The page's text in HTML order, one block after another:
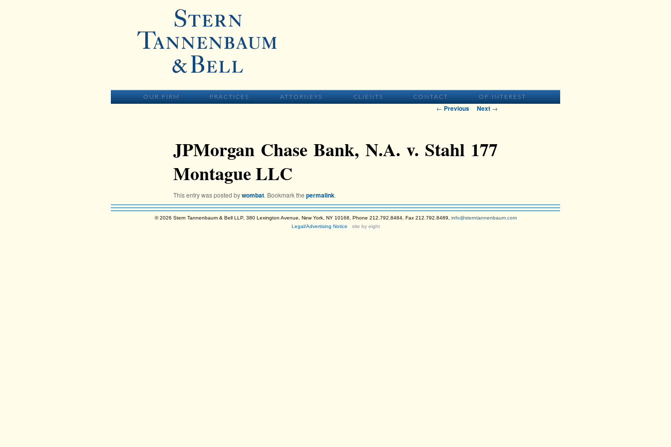
MAIN MENU SKIP TO PRIMARY CONTENT
OUR FIRM PRACTICES ATTORNEYS CLIENTS CONTACT OF INTEREST
Post navigation
← Previous Next →
JPMorgan Chase Bank, N.A. v. Stahl 177
Montague LLC
This entry was posted bywombat. Bookmark the permalink.
© 2026 Stern Tannenbaum & Bell LLP, 380 Lexington Avenue, New York, NY 10168, Phone 212.792.8484, Fax 212.792.8489, info@sterntannenbaum.com
Legal/Advertising Notice
site by eight